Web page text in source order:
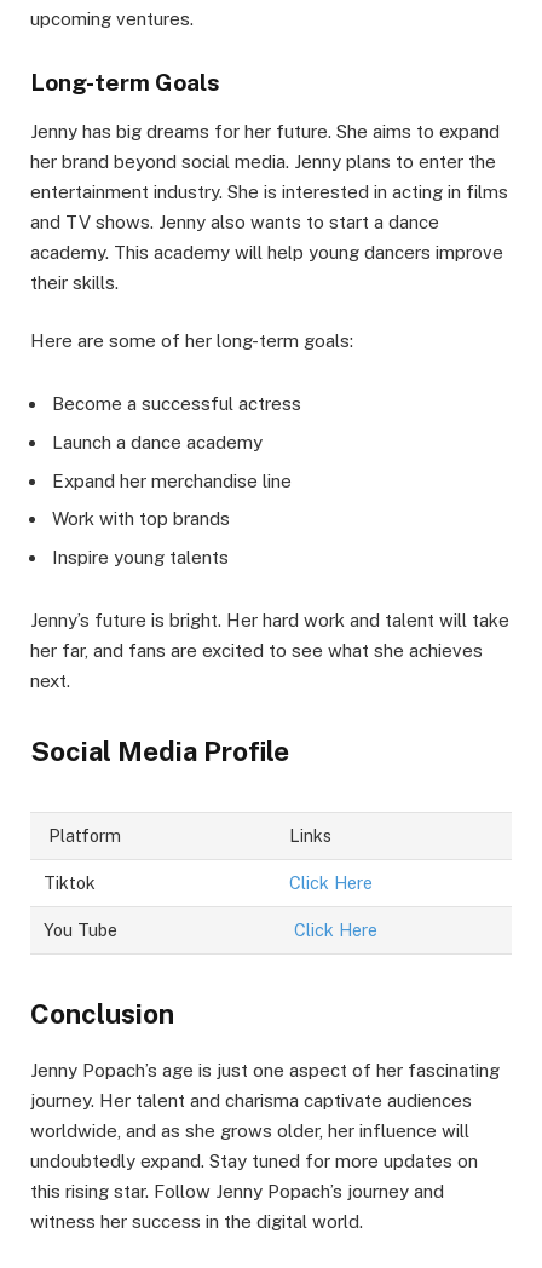
upcoming ventures.
Long-term Goals
Jenny has big dreams for her future. She aims to expand
her brand beyond social media. Jenny plans to enter the
entertainment industry. She is interested in acting in films
and TV shows. Jenny also wants to start a dance
academy. This academy will help young dancers improve
their skills.
Here are some of her long-term goals:
Become a successful actress
Launch a dance academy
Expand her merchandise line
Work with top brands
Inspire young talents
Jenny’s future is bright. Her hard work and talent will take
her far, and fans are excited to see what she achieves
next.
Social Media Profile
Platform Links
Tiktok Click Here
You Tube Click Here
Conclusion
Jenny Popach’s age is just one aspect of her fascinating
journey. Her talent and charisma captivate audiences
worldwide, and as she grows older, her influence will
undoubtedly expand. Stay tuned for more updates on
this rising star. Follow Jenny Popach’s journey and
witness her success in the digital world.